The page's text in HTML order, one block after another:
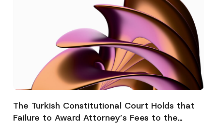
The Turkish Constitutional Court Holds that
Failure to Award Attorney’s Fees to the